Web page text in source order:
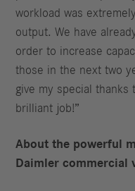
workload was
output. We have
order to increase
those in the next two
give my special thanks
brilliant job!”
About the powerful
Daimler commercial